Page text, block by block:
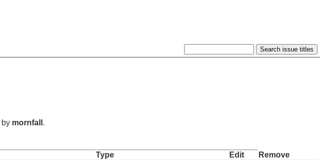
by mornfall .
Type Edit Remove